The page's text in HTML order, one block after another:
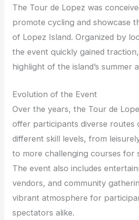
The Tour de Lopez was
promote cycling and showcase
of Lopez Island. Organized by
the event quickly gained
highlight of the island’s summer
Evolution of the Event
Over the years, the Tour de
offer participants diverse routes
different skill levels, from
to more challenging courses for
The event also includes
vendors, and community
vibrant atmosphere for
spectators alike.